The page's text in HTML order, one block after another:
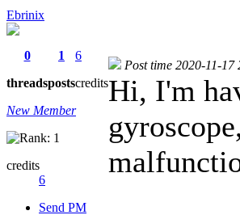
Ebrinix
0
threads
1
posts
6
credits
New Member
credits
6
Send PM
Post time 2020-11-17
Hi, I'm